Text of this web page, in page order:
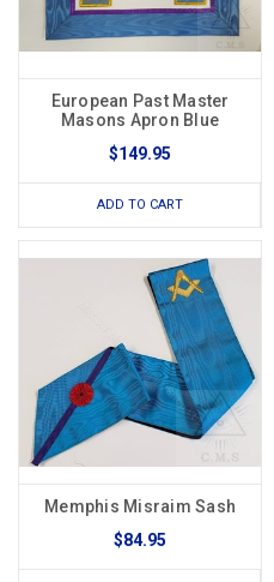
European Past Master
Masons Apron Blue
$149.95
ADD TO CART
Memphis Misraim Sash
$84.95